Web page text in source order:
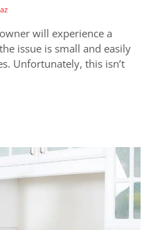
will experience a
issue is small and easily
Unfortunately, this isn’t